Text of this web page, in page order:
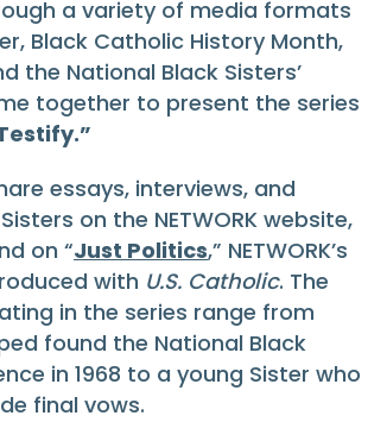
a variety of media formats
Black Catholic History Month,
the National Black Sisters’
together to present the series
essays, interviews, and
on the NETWORK website,
on “Just Politics,” NETWORK’s
with U.S. Catholic. The
in the series range from
found the National Black
in 1968 to a young Sister who
final vows.